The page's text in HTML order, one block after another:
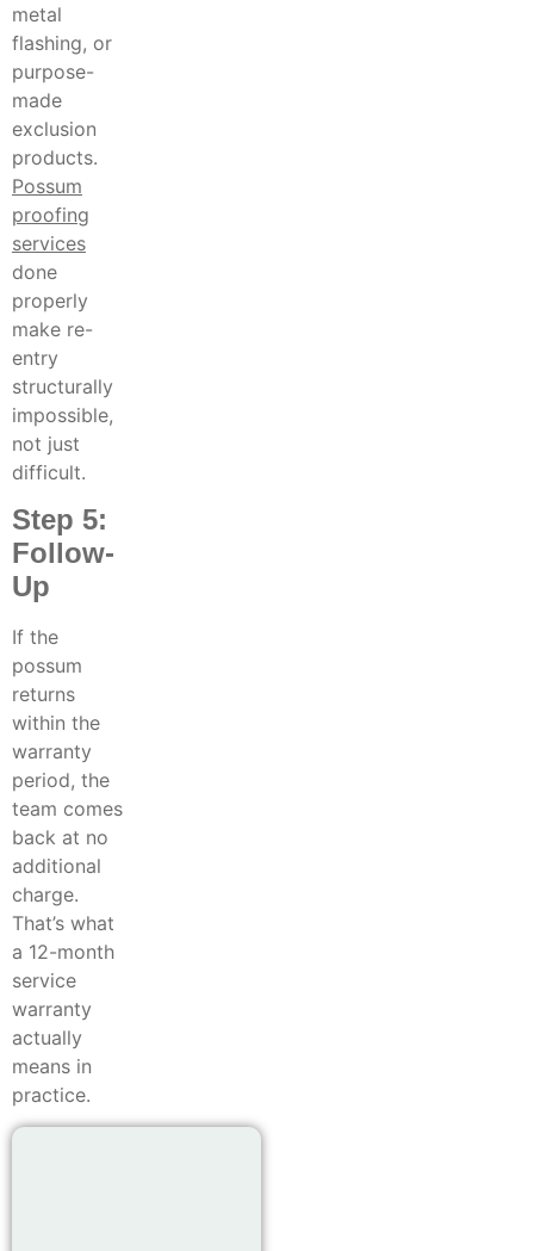
metal
flashing, or
purpose-
made
exclusion
products.
Possum
proofing
services
done
properly
make re-
entry
structurally
impossible,
not just
difficult.
Step 5:
Follow-
Up
If the
possum
returns
within the
warranty
period, the
team comes
back at no
additional
charge.
That’s what
a 12-month
service
warranty
actually
means in
practice.